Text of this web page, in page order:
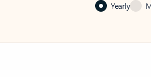
Yearly